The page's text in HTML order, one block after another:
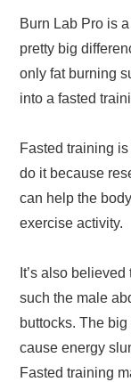
Burn Lab Pro is
pretty big
only fat burning
into a fasted
Fasted training
do it because
can help the
exercise activity.
It’s also
such the male
buttocks. The
cause energy
Fasted training